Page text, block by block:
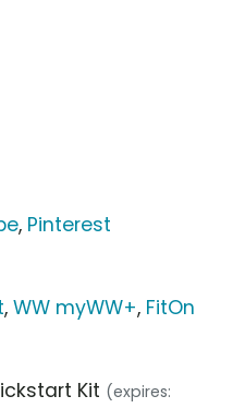
, Pinterest
, WW myWW+, FitOn
Kit (expires: